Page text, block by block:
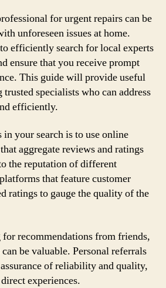
for urgent repairs can be
unforeseen issues at home.
efficiently search for local experts
ensure that you receive prompt
This guide will provide useful
specialists who can address
efficiently.
your search is to use online
aggregate reviews and ratings
the reputation of different
that feature customer
ratings to gauge the quality of the
recommendations from friends,
be valuable. Personal referrals
of reliability and quality,
experiences.